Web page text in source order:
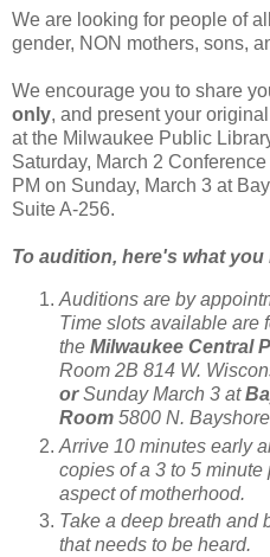
We are looking for people of
gender, NON mothers, sons,
We encourage you to share
only, and present your
at the Milwaukee Public
Saturday, March 2
PM on Sunday, March 3 at
Suite A-256.
To audition, here's what
Auditions are by
Time slots available are
the Milwaukee Central
Room 2B 814 W.
orSunday March 3 at
Room 5800 N.
Arrive 10 minutes early
copies of a 3 to 5
aspect of motherhood.
Take a deep breath and
that needs to be heard.